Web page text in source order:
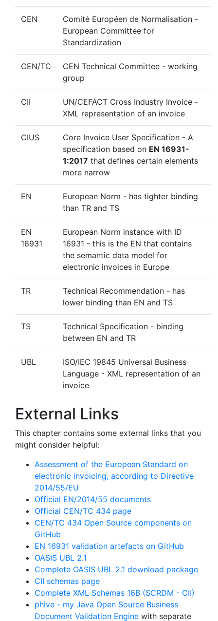
CEN
Comité Européen de Normalisation -
European Committee for
Standardization
CEN/TC
CEN Technical Committee - working
group
CII
UN/CEFACT Cross Industry Invoice -
XML representation of an invoice
CIUS
Core Invoice User Specification - A
specification based on EN 16931-
1:2017 that defines certain elements
more narrow
EN
European Norm - has tighter binding
than TR and TS
EN
16931
European Norm instance with ID
16931 - this is the EN that contains
the semantic data model for
electronic invoices in Europe
TR
Technical Recommendation - has
lower binding than EN and TS
TS
Technical Specification - binding
between EN and TR
UBL
ISO/IEC 19845 Universal Business
Language - XML representation of an
invoice
External Links
This chapter contains some external links that you
might consider helpful:
Assessment of the European Standard on
electronic invoicing, according to Directive
2014/55/EU
Official EN/2014/55 documents
Official CEN/TC 434 page
CEN/TC 434 Open Source components on
GitHub
EN 16931 validation artefacts on GitHub
OASIS UBL 2.1
Complete OASIS UBL 2.1 download package
CII schemas page
Complete XML Schemas 16B (SCRDM - CII)
phive - my Java Open Source Business
Document Validation Engine with separate